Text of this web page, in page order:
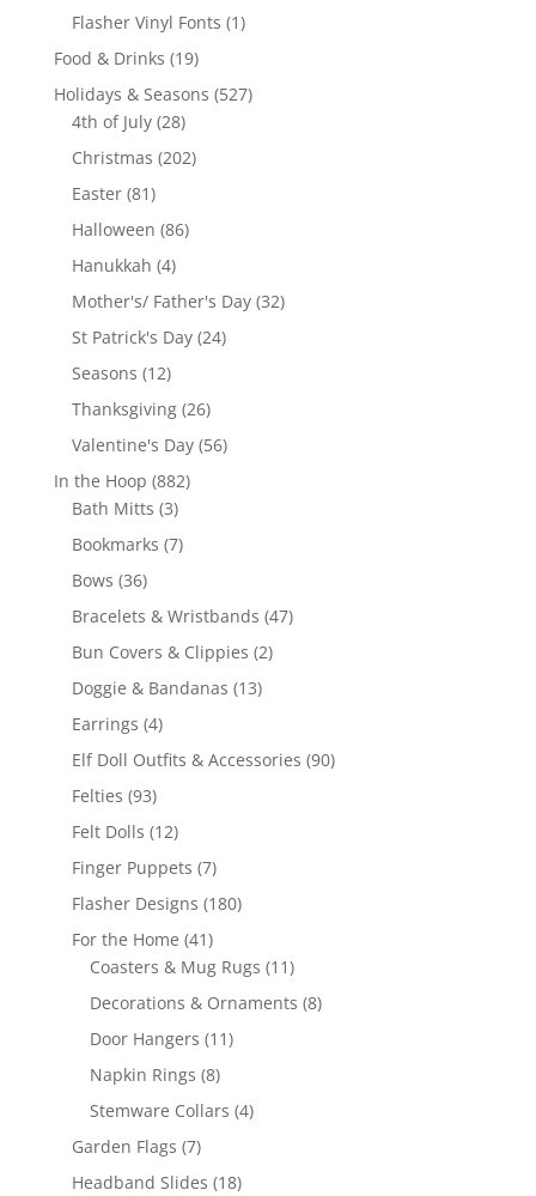
products
Flasher Vinyl Fonts 11
Food & Drinks 1919
products
Holidays & Seasons 527527
4th of July 2828
products
Christmas 202202
Easter 8181
products
Halloween 8686
Hanukkah 44
products
Mother's/ Father's Day 3232
St Patrick's Day 2424
Seasons 1212
products
Thanksgiving 2626
products
Valentine's Day 5656
In the Hoop 882882
Bath Mitts 33
products
Bookmarks 77
Bows 3636
products
Bracelets & Wristbands 4747
Bun Covers & Clippies 22
Doggie & Bandanas 1313
Earrings 44
products
Elf Doll Outfits & Accessories 9090
Felties 9393
products
Felt Dolls 1212
products
Finger Puppets 77
products
Flasher Designs 180180
For the Home 4141
products
Coasters & Mug Rugs 1111
products
Decorations & Ornaments 88
Door Hangers 1111
Napkin Rings 88
products
Stemware Collars 44
Garden Flags 77
products
Headband Slides 1818